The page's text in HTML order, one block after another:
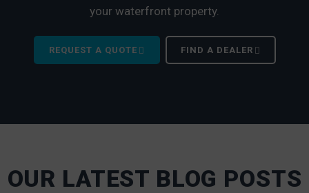
your waterfront property.
REQUEST A QUOTE FIND A DEALER
OUR LATEST BLOG POSTS